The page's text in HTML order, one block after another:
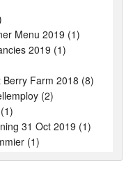
Menu 2019 (1)
2019 (1)
Farm 2018 (8)
(2)
31 Oct 2019 (1)
(1)